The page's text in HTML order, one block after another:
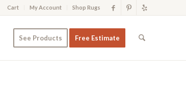
Cart My Account Shop Rugs
See Products Free Estimate